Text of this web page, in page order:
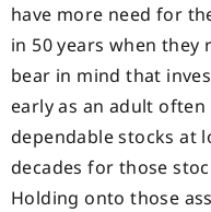
have more need for
in 50 years when they
bear in mind that
early as an adult
dependable stocks at
decades for those
Holding onto those